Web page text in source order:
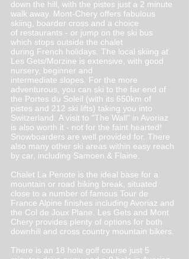
down the hill, with the pistes just a 2 minute
walk away. Mont-Chery offers fabulous
skiing, boarder cross and a choice
of restaurants - or jump on the ski bus
which stops outside the chalet
during French holidays. The local skiing at
Les Gets/Morzine is extensive, with good
nursery, beginner and
intermediate slopes. For the more
adventurous, you can ski to the far end of
the Portes du Soleil (with its 650km of
pistes and 212 ski lifts) taking you into
Switzerland. A visit to "The Wall" in Avoriaz
is also worth it - not for the faint hearted!
Snowboarders are well provided for. There
also many other ski areas within easy reach
by car, including Samoen & Flaine.
Chalet La Penote is the ideal base for a
mountain or road biking break, situated
close to a number of famous Tour de
France Alpine finishes including Avoriaz and
the Col de Joux Plane. Les Gets and Mont
Chery provides plenty of options for both
downhill and cross country mountain bikers.
There is an 18 hole golf course just 5